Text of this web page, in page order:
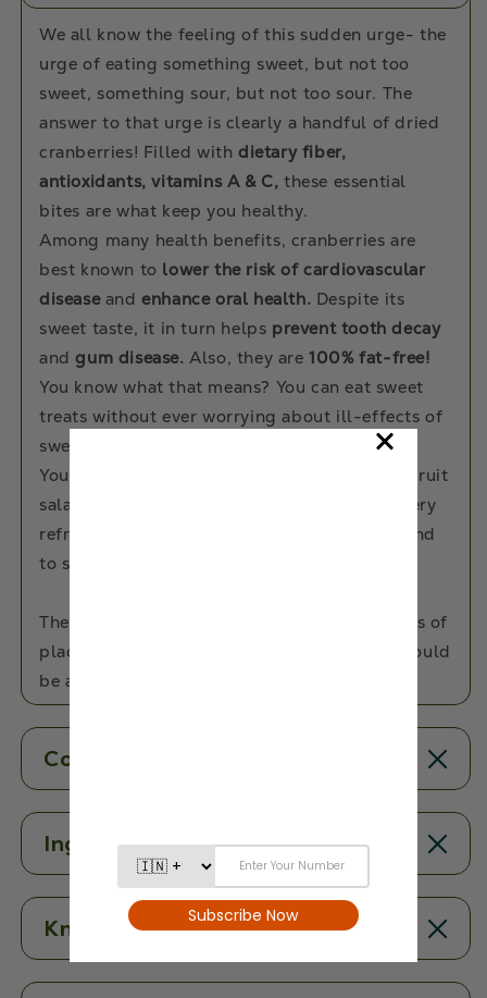
We all know the feeling of this sudden urge- the
urge of eating something sweet, but not too
sweet, something sour, but not too sour. The
answer to that urge is clearly a handful of dried
cranberries! Filled withdietary fiber,
antioxidants, vitamins A & C, these essential
bites are what keep you healthy.
Among many health benefits, cranberries are
best known to lower the risk of cardiovascular
diseaseandenhance oral health. Despite its
sweet taste, it in turn helps prevent tooth decay
andgum disease. Also, they are100% fat-free!
You know what that means? You can eat sweet
treats without ever worrying about ill-effects of
sweet bingeing!
You can add them to your yogurt, cereals or fruit
salad to add a delicious twist to your dish. Very
refreshing in taste, dried cranberries are bound
to surprise you with their mix of taste.
These berrilicious treats reach you in 4-5 days of
placing an order, so we don't see why you should
be avoiding it.
Contents
Ingredients
Know More